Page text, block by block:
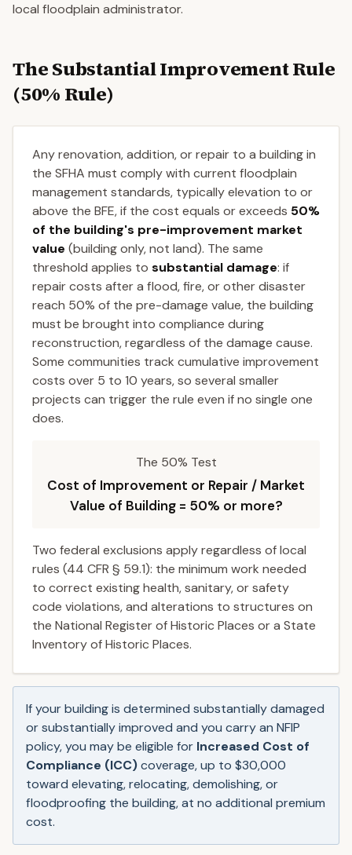
local floodplain administrator.
The Substantial Improvement Rule
(50% Rule)
Any renovation, addition, or repair to a building in
the SFHA must comply with current floodplain
management standards, typically elevation to or
above the BFE, if the cost equals or exceeds 50%
of the building's pre-improvement market
value (building only, not land). The same
threshold applies to substantial damage: if
repair costs after a flood, fire, or other disaster
reach 50% of the pre-damage value, the building
must be brought into compliance during
reconstruction, regardless of the damage cause.
Some communities track cumulative improvement
costs over 5 to 10 years, so several smaller
projects can trigger the rule even if no single one
does.
The 50% Test
Cost of Improvement or Repair / Market
Value of Building = 50% or more?
Two federal exclusions apply regardless of local
rules (44 CFR § 59.1): the minimum work needed
to correct existing health, sanitary, or safety
code violations, and alterations to structures on
the National Register of Historic Places or a State
Inventory of Historic Places.
If your building is determined substantially damaged
or substantially improved and you carry an NFIP
policy, you may be eligible for Increased Cost of
Compliance (ICC)coverage, up to $30,000
toward elevating, relocating, demolishing, or
floodproofing the building, at no additional premium
cost.